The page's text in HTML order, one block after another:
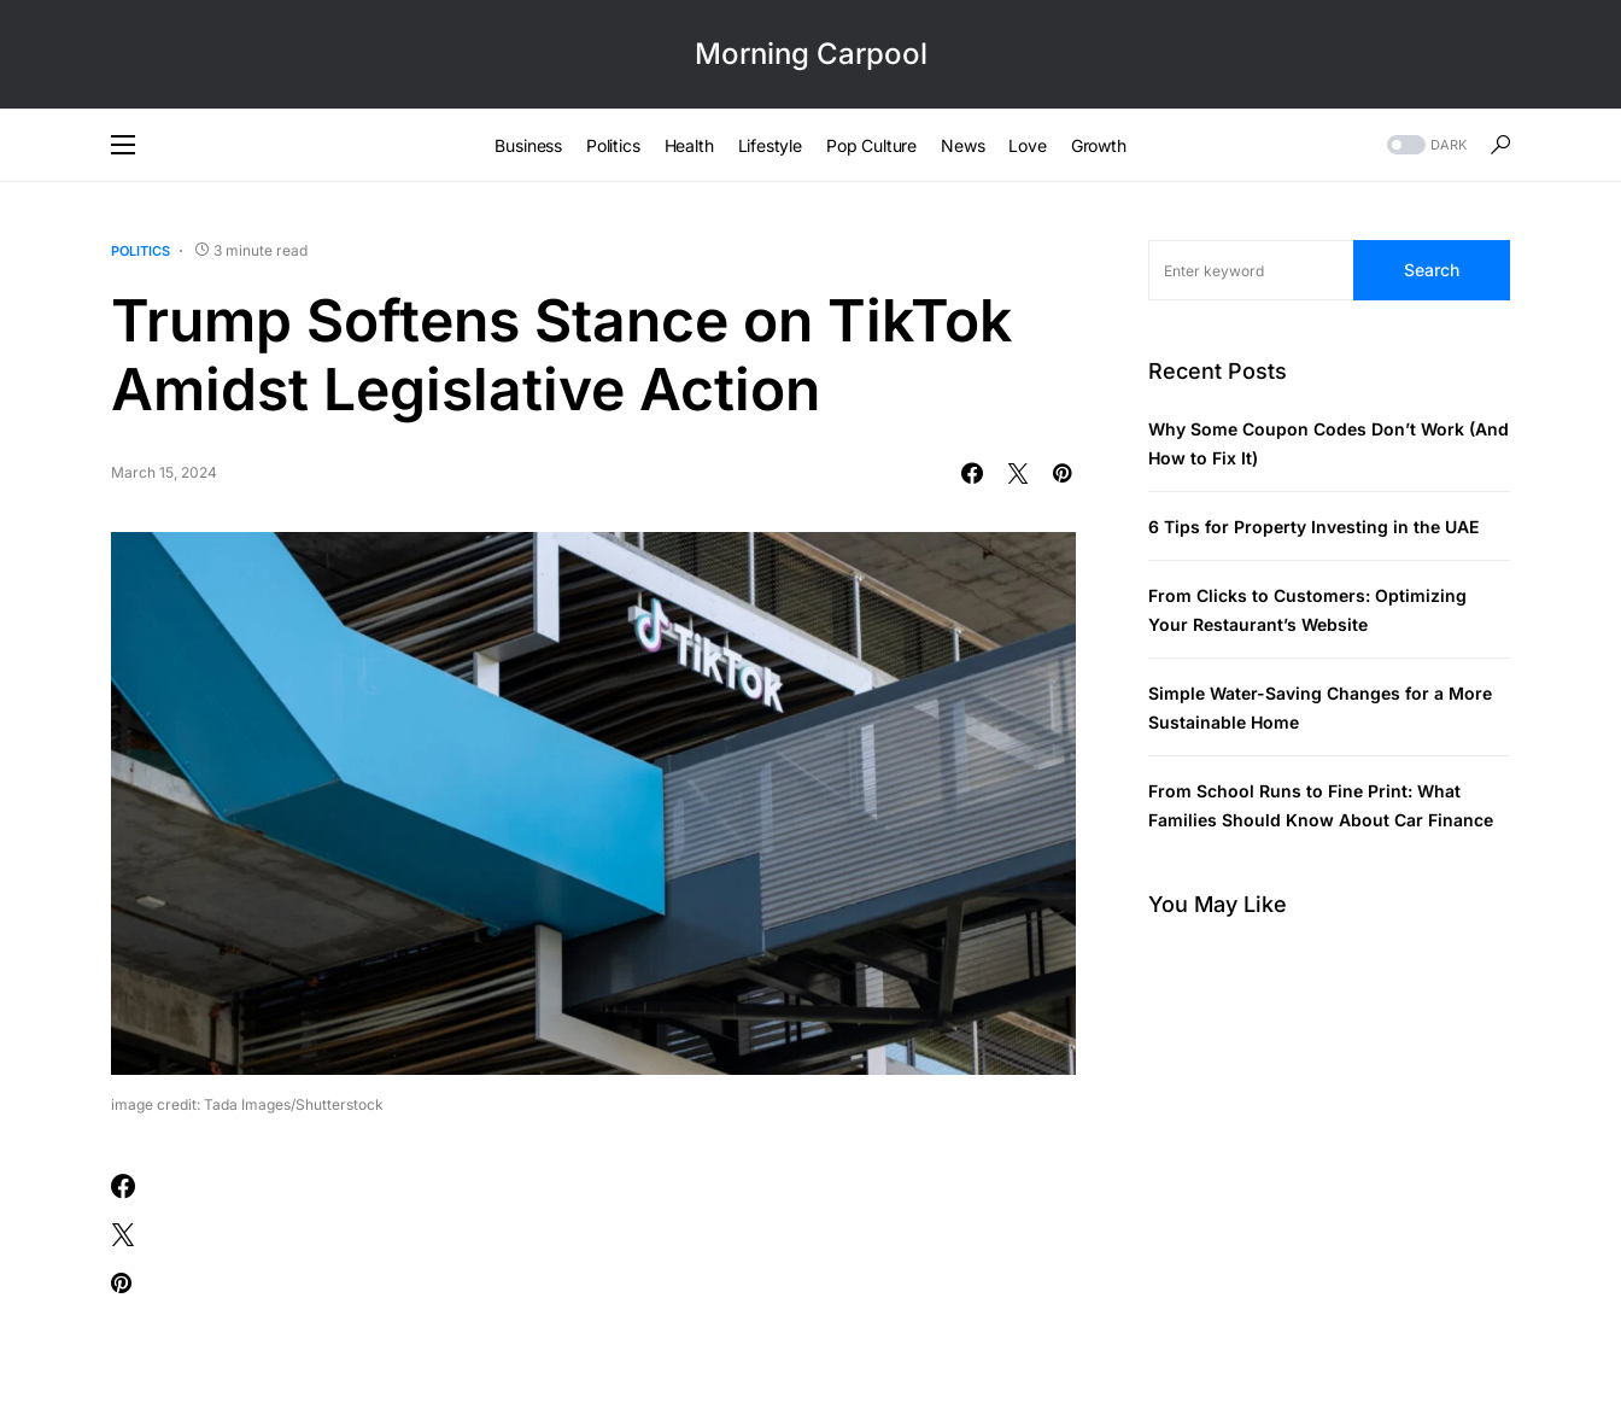
Morning Carpool
Business Politics Health Lifestyle Pop Culture News Love Growth DARK
POLITICS 3 minute read
Trump Softens Stance on TikTok
Amidst Legislative Action
March 15, 2024
image credit: Tada Images/Shutterstock
Search
Recent Posts
Why Some Coupon Codes Don’t Work (And
How to Fix It)
6 Tips for Property Investing in the UAE
From Clicks to Customers: Optimizing
Your Restaurant’s Website
Simple Water-Saving Changes for a More
Sustainable Home
From School Runs to Fine Print: What
Families Should Know About Car Finance
You May Like